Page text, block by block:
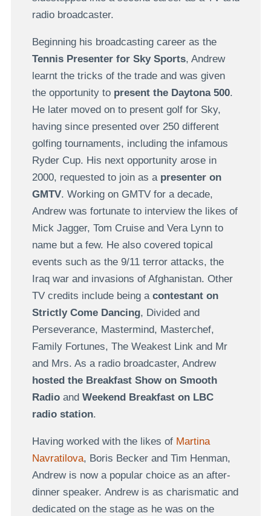
radio broadcaster.
Beginning his broadcasting career as the
Tennis Presenter for Sky Sports, Andrew
learnt the tricks of the trade and was given
the opportunity to present the Daytona 500.
He later moved on to present golf for Sky,
having since presented over 250 different
golfing tournaments, including the infamous
Ryder Cup. His next opportunity arose in
2000, requested to join as a presenter on
GMTV. Working on GMTV for a decade,
Andrew was fortunate to interview the likes of
Mick Jagger, Tom Cruise and Vera Lynn to
name but a few. He also covered topical
events such as the 9/11 terror attacks, the
Iraq war and invasions of Afghanistan. Other
TV credits include being acontestant on
Strictly Come Dancing, Divided and
Perseverance, Mastermind, Masterchef,
Family Fortunes, The Weakest Link and Mr
and Mrs. As a radio broadcaster, Andrew
hosted the Breakfast Show on Smooth
Radioand Weekend Breakfast on LBC
radio station.
Having worked with the likes of Martina
Navratilova, Boris Becker and Tim Henman,
Andrew is now a popular choice as an after-
dinner speaker. Andrew is as charismatic and
dedicated on the stage as he was on the